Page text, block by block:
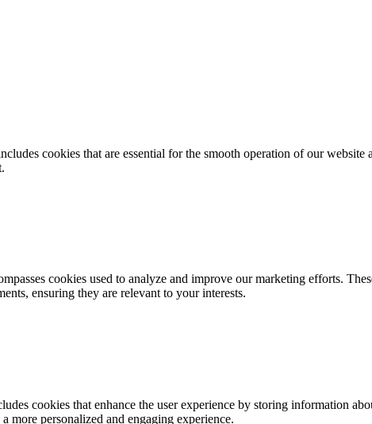
cookies that are essential for the smooth operation of our
cookies used to analyze and improve our marketing efforts.
ensuring they are relevant to your interests.
cookies that enhance the user experience by storing information
more personalized and engaging experience.